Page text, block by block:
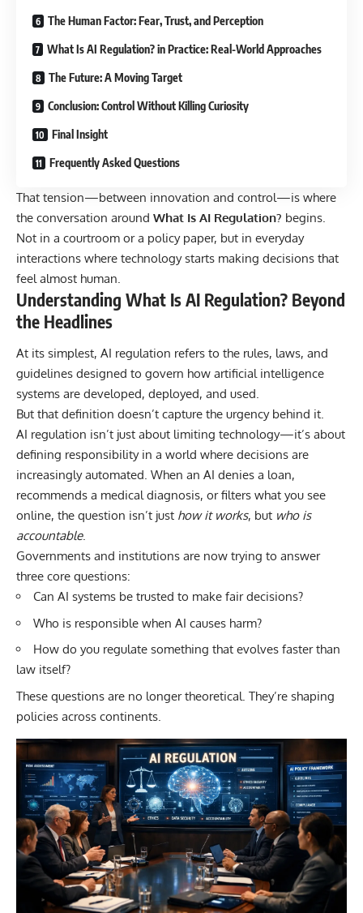
The Human Factor: Fear, Trust, and Perception
What Is AI Regulation? in Practice: Real-World Approaches
The Future: A Moving Target
Conclusion: Control Without Killing Curiosity
Final Insight
Frequently Asked Questions
That tension—between innovation and control—is where
the conversation around What Is AI Regulation? begins.
Not in a courtroom or a policy paper, but in everyday
interactions where technology starts making decisions that
feel almost human.
Understanding What Is AI Regulation? Beyond
the Headlines
At its simplest, AI regulation refers to the rules, laws, and
guidelines designed to govern how artificial intelligence
systems are developed, deployed, and used.
But that definition doesn’t capture the urgency behind it.
AI regulation isn’t just about limiting technology—it’s about
defining responsibility in a world where decisions are
increasingly automated. When an AI denies a loan,
recommends a medical diagnosis, or filters what you see
online, the question isn’t just how it works, but who is
accountable.
Governments and institutions are now trying to answer
three core questions:
Can AI systems be trusted to make fair decisions?
Who is responsible when AI causes harm?
How do you regulate something that evolves faster than
law itself?
These questions are no longer theoretical. They’re shaping
policies across continents.